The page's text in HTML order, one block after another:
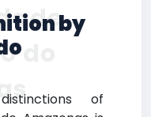
by
of
do